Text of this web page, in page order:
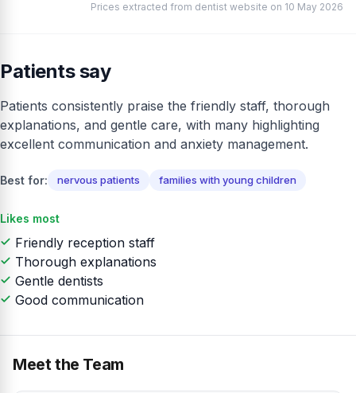
Prices extracted from dentist website on 10 May 2026
Patients say
Patients consistently praise the friendly staff, thorough
explanations, and gentle care, with many highlighting
excellent communication and anxiety management.
Best for: nervous patients families with young children
Likes most
Friendly reception staff
Thorough explanations
Gentle dentists
Good communication
Meet the Team